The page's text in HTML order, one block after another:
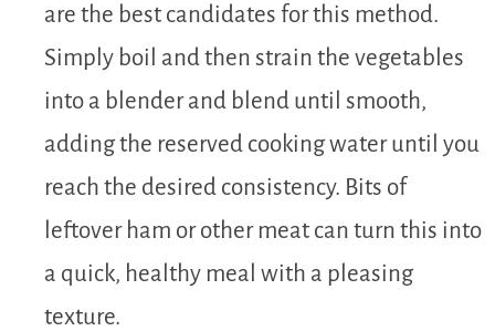
are the best candidates for this method.
Simply boil and then strain the vegetables
into a blender and blend until smooth,
adding the reserved cooking water until you
reach the desired consistency. Bits of
leftover ham or other meat can turn this into
a quick, healthy meal with a pleasing
texture.